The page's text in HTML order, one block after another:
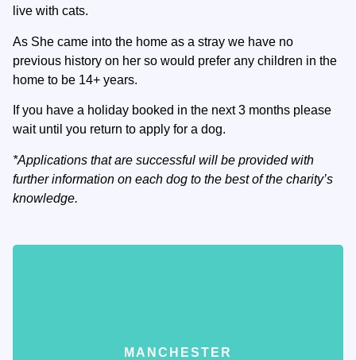
live with cats.
As She came into the home as a stray we have no
previous history on her so would prefer any children in the
home to be 14+ years.
If you have a holiday booked in the next 3 months please
wait until you return to apply for a dog.
*Applications that are successful will be provided with
further information on each dog to the best of the charity’s
knowledge.
MANCHESTER